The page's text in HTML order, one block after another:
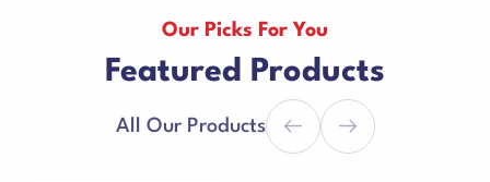
Our Picks For You
Featured Products
All Our Products